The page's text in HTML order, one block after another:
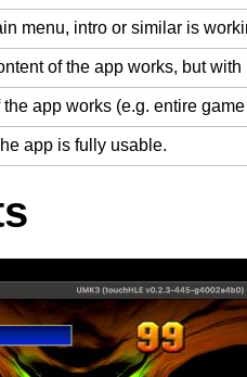
menu, intro or similar is
of the app works, but
app works (e.g. entire
app is fully usable.